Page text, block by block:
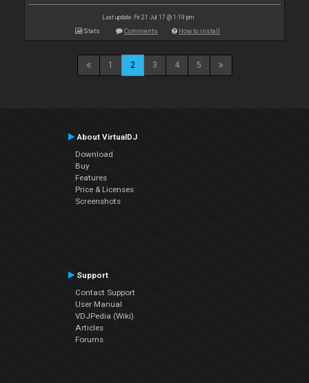
Last update: Fri 21 Jul 17 @ 1:19 pm
Stats Comments How to install
1 2 3 4 5
About VirtualDJ
Download
Buy
Features
Price & Licenses
Screenshots
Support
Contact Support
User Manual
VDJPedia (Wiki)
Articles
Forums